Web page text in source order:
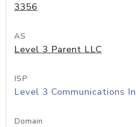
3356
AS
Level 3 Parent LLC
ISP
Level 3 Communications
Domain